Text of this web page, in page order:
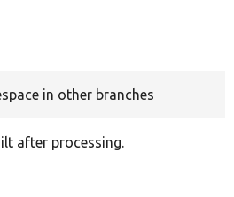
in other branches
after processing.